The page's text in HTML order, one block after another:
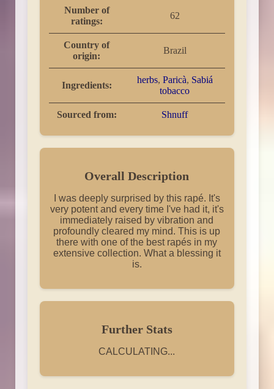
Number of
ratings:
62
Country of
origin:
Brazil
Ingredients:
herbs, Paricà, Sabiá
tobacco
Sourced from: Shnuff
Overall Description
I was deeply surprised by this rapé. It's
very potent and every time I've had it, it's
immediately raised by vibration and
profoundly cleared my mind. This is up
there with one of the best rapés in my
extensive collection. What a blessing it
is.
Further Stats
CALCULATING...